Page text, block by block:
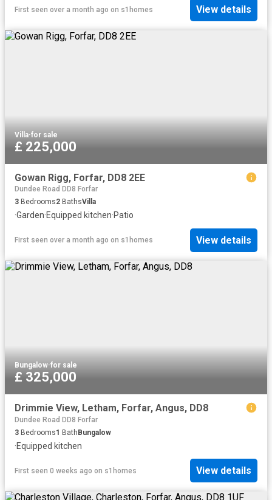
First seen over a month ago on s1homes View details
Villa·for sale
£ 225,000
Gowan Rigg, Forfar, DD8 2EE
Dundee Road DD8 Forfar
3 Bedrooms2 BathsVilla
·Garden·Equipped kitchen·Patio
First seen over a month ago on s1homes View details
Bungalow·for sale
£ 325,000
Drimmie View, Letham, Forfar, Angus, DD8
Dundee Road DD8 Forfar
3 Bedrooms1 BathBungalow
·Equipped kitchen
First seen 0 weeks ago on s1homes View details